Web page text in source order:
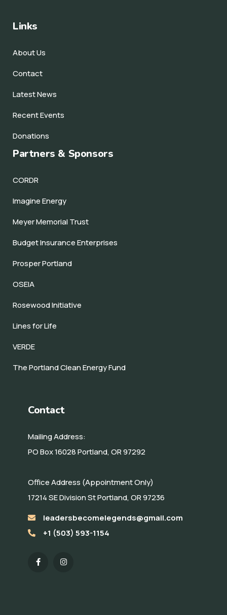
Links
About Us
Contact
Latest News
Recent Events
Donations
Partners & Sponsors
CORDR
Imagine Energy
Meyer Memorial Trust
Budget Insurance Enterprises
Prosper Portland
OSEIA
Rosewood Initiative
Lines for Life
VERDE
The Portland Clean Energy Fund
Contact
Mailing Address:
PO Box 16028 Portland, OR 97292
Office Address (Appointment Only)
17214 SE Division St Portland, OR 97236
leadersbecomelegends@gmail.com
+1 (503) 593-1154